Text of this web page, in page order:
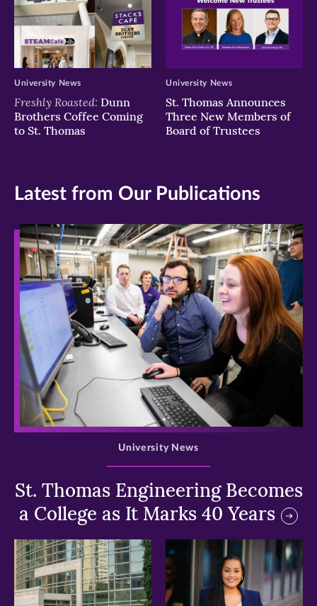
Freshly Roasted: Dunn
Brothers Coffee Coming
to St. Thomas
University News
St. Thomas Announces
Three New Members of
Board of Trustees
University News
Latest from Our Publications
>
St. Thomas Engineering Becomes
a College as It Marks 40 Years
University News